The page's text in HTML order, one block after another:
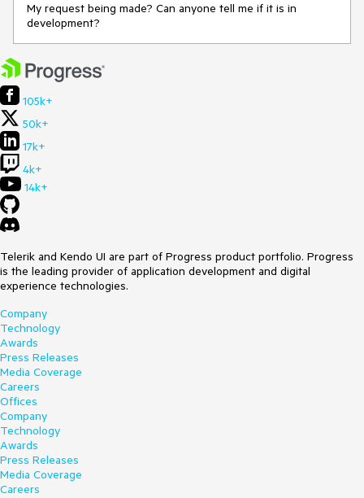
My request being made? Can anyone tell me if it is in
development?
105k+
50k+
17k+
4k+
14k+
Telerik and Kendo UI are part of Progress product portfolio. Progress
is the leading provider of application development and digital
experience technologies.
Company
Technology
Awards
Press Releases
Media Coverage
Careers
Offices
Company
Technology
Awards
Press Releases
Media Coverage
Careers